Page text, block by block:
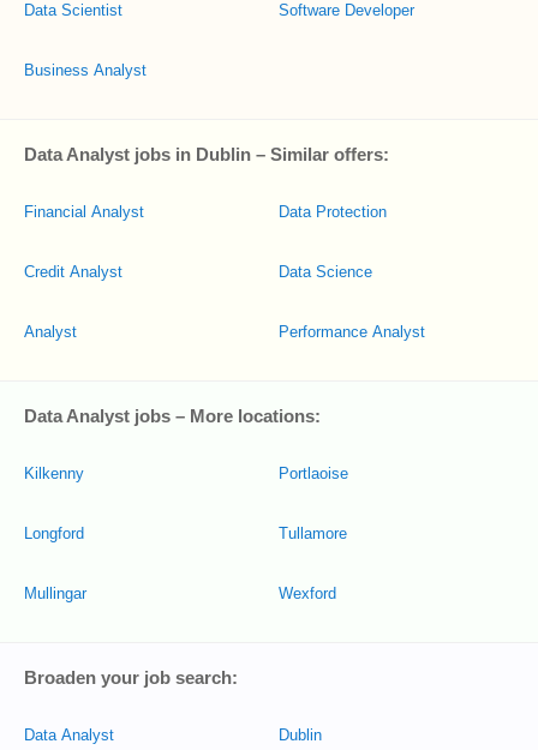
Data Scientist
Business Analyst
Software Developer
Data Analyst jobs in Dublin – Similar offers:
Financial Analyst
Credit Analyst
Analyst
Data Protection
Data Science
Performance Analyst
Data Analyst jobs – More locations:
Kilkenny
Longford
Mullingar
Portlaoise
Tullamore
Wexford
Broaden your job search:
Data Analyst Dublin